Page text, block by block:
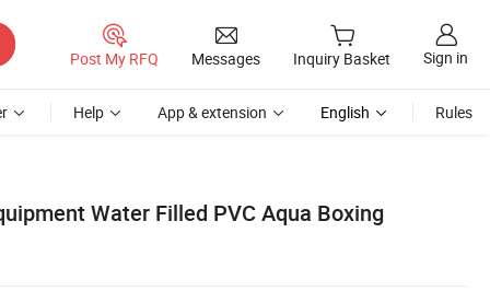
Post My RFQ Messages Inquiry Basket Sign in
Help App & extension English Rules
Water Filled PVC Aqua Boxing